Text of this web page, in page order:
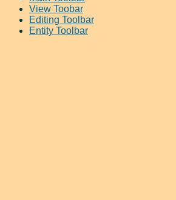
View Toobar
Editing Toolbar
Entity Toolbar